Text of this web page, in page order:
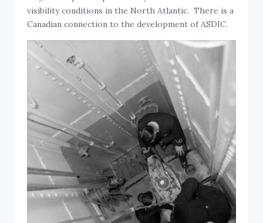
visibility conditions in the North Atlantic. There is a
Canadian connection to the development of ASDIC.